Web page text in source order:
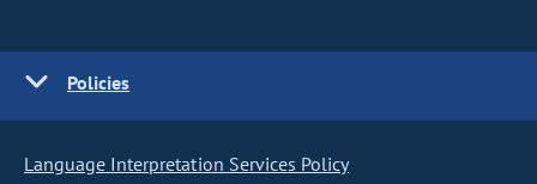
Policies
Language Interpretation Services Policy